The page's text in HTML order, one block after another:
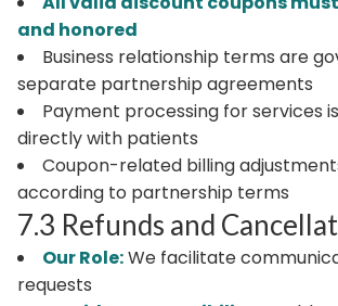
and honored
Business relationship terms are
separate partnership agreements
Payment processing for services
directly with patients
Coupon-related billing
according to partnership terms
7.3 Refunds and
Our Role:We facilitate
requests